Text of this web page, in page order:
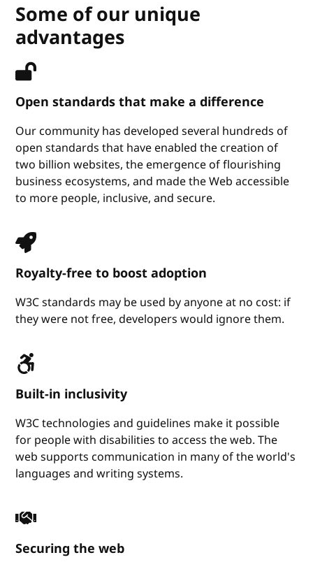
Some of our unique
advantages
Open standards that make a difference
Our community has developed several hundreds of
open standards that have enabled the creation of
two billion websites, the emergence of flourishing
business ecosystems, and made the Web accessible
to more people, inclusive, and secure.
Royalty-free to boost adoption
W3C standards may be used by anyone at no cost: if
they were not free, developers would ignore them.
Built-in inclusivity
W3C technologies and guidelines make it possible
for people with disabilities to access the web. The
web supports communication in many of the world's
languages and writing systems.
Securing the web